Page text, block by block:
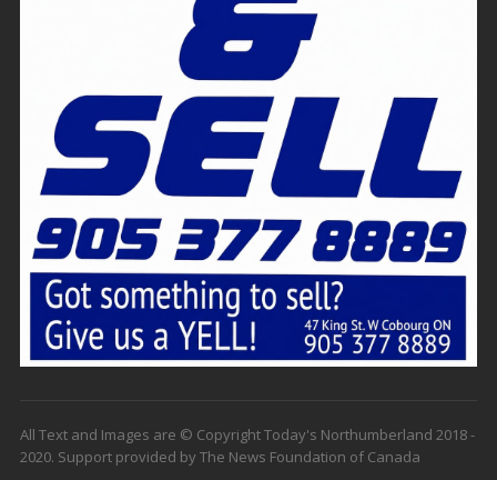
All Text and Images are © Copyright Today's Northumberland 2018 -
2020. Support provided by The News Foundation of Canada